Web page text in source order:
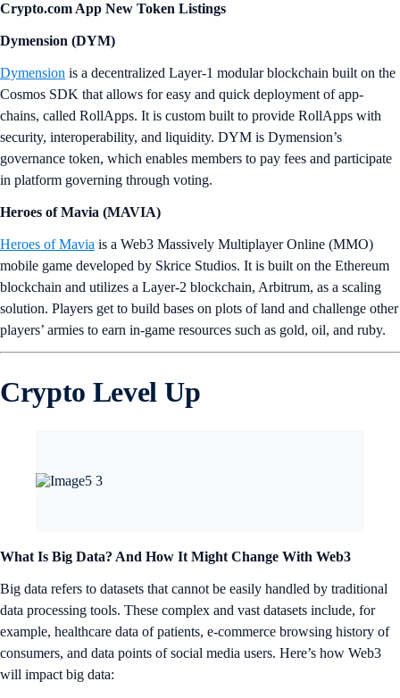
Crypto.com App New Token Listings
Dymension (DYM)
Dymension is a decentralized Layer-1 modular blockchain built on the
Cosmos SDK that allows for easy and quick deployment of app-
chains, called RollApps. It is custom built to provide RollApps with
security, interoperability, and liquidity. DYM is Dymension’s
governance token, which enables members to pay fees and participate
in platform governing through voting.
Heroes of Mavia (MAVIA)
Heroes of Mavia is a Web3 Massively Multiplayer Online (MMO)
mobile game developed by Skrice Studios. It is built on the Ethereum
blockchain and utilizes a Layer-2 blockchain, Arbitrum, as a scaling
solution. Players get to build bases on plots of land and challenge other
players’ armies to earn in-game resources such as gold, oil, and ruby.
Crypto Level Up
What Is Big Data? And How It Might Change With Web3
Big data refers to datasets that cannot be easily handled by traditional
data processing tools. These complex and vast datasets include, for
example, healthcare data of patients, e-commerce browsing history of
consumers, and data points of social media users. Here’s how Web3
will impact big data: